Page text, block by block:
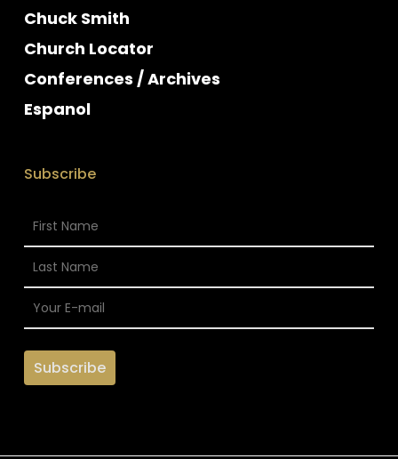
Chuck Smith
Church Locator
Conferences / Archives
Espanol
Subscribe